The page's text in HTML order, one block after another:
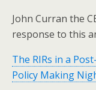
John Curran the
response to this
The RIRs in a
Policy Making